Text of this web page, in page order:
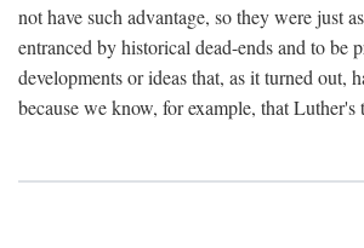
not have such advantage, so they were just
entranced by historical dead-ends and to be
developments or ideas that, as it turned out,
because we know, for example, that Luther's